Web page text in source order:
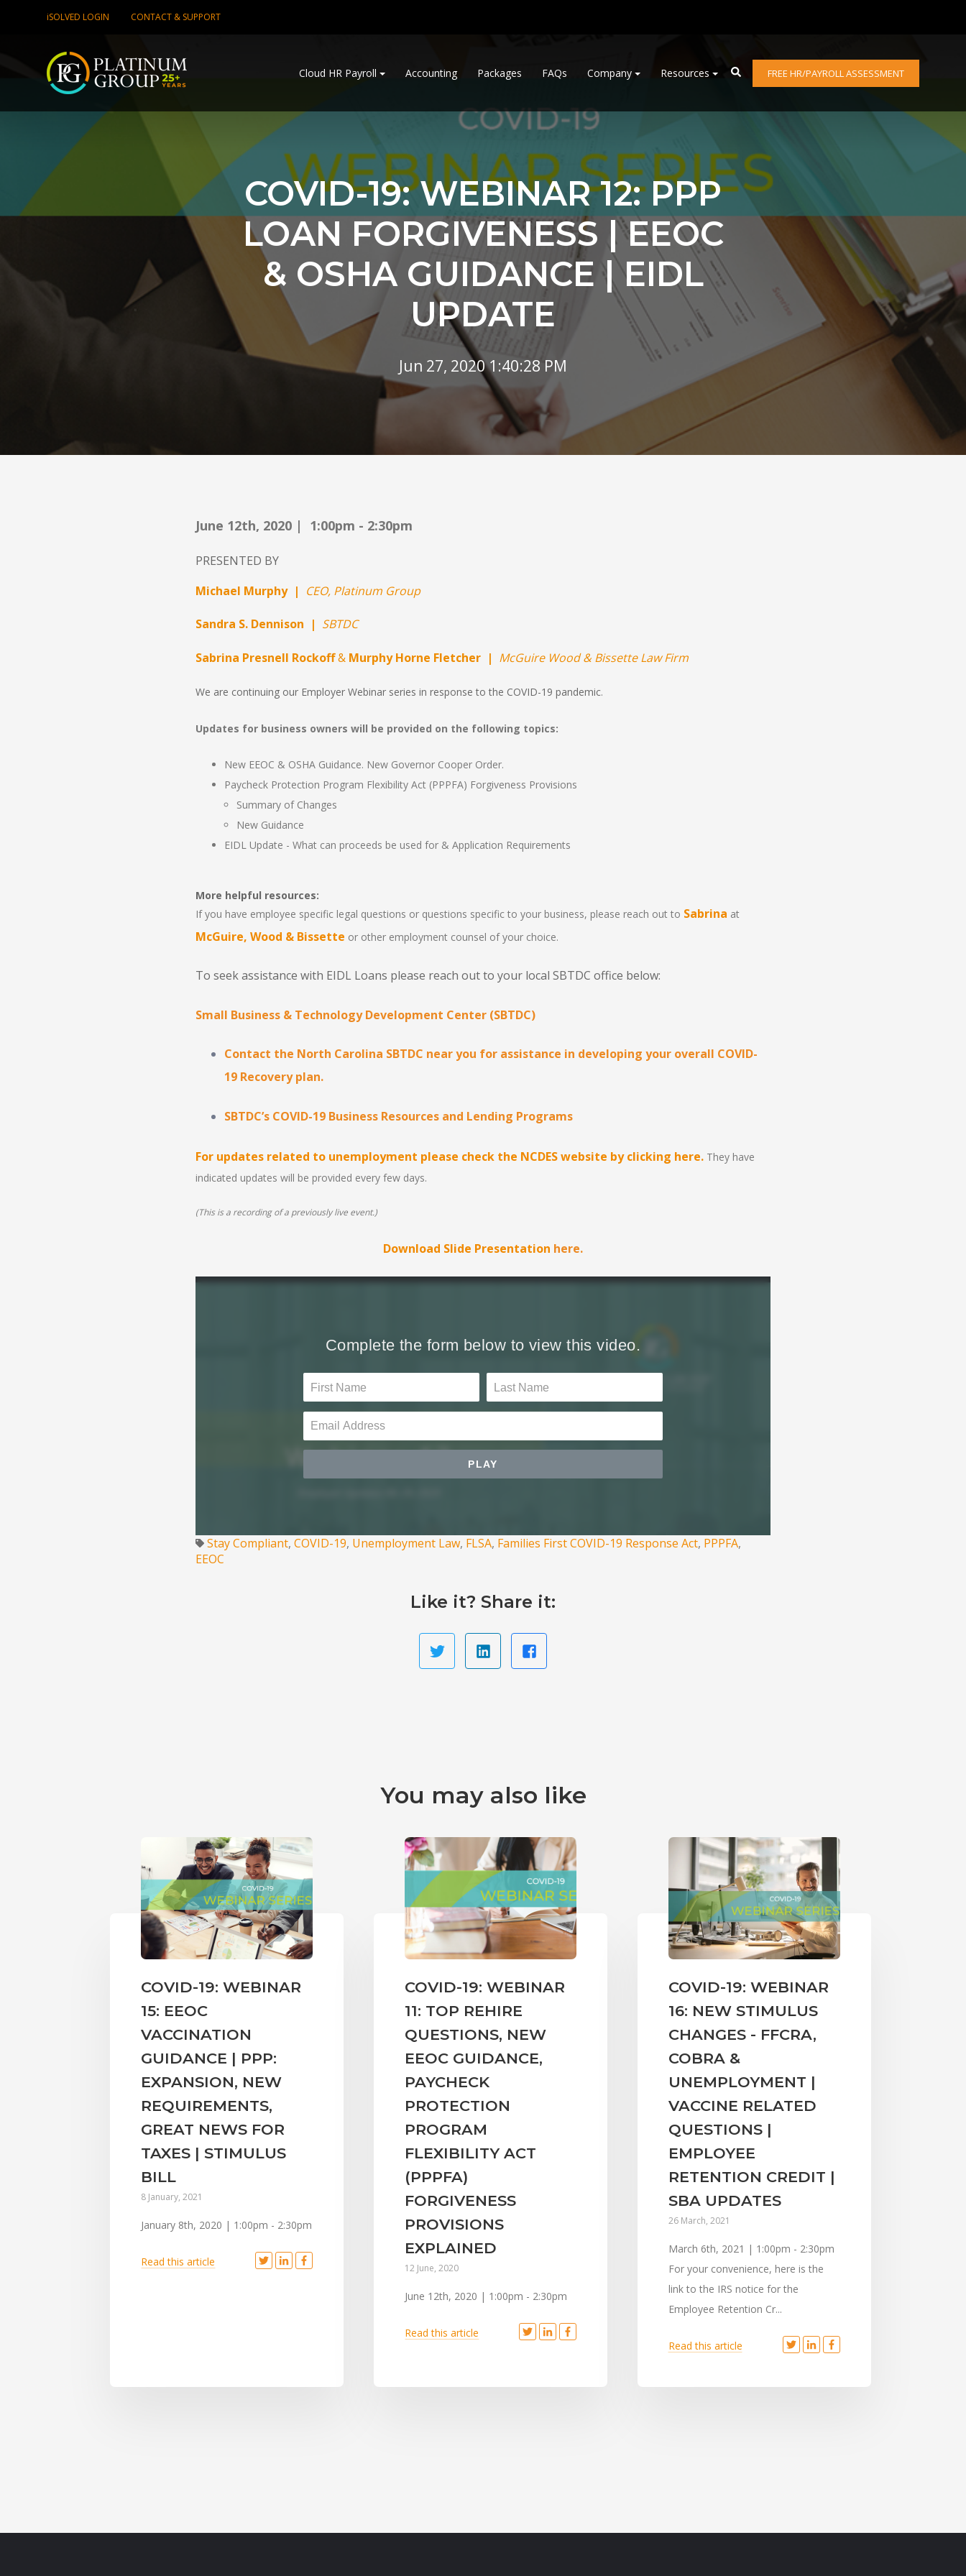
iSOLVED LOGIN CONTACT & SUPPORT
Cloud HR Payroll Accounting Packages FAQs Company Resources FREE HR/PAYROLL ASSESSMENT
COVID-19: WEBINAR 12: PPP
LOAN FORGIVENESS | EEOC
& OSHA GUIDANCE | EIDL
UPDATE
Jun 27, 2020 1:40:28 PM
June 12th, 2020 | 1:00pm - 2:30pm
PRESENTED BY
Michael Murphy | CEO, Platinum Group
Sandra S. Dennison | SBTDC
Sabrina Presnell Rockoff& Murphy Horne Fletcher | McGuire Wood & Bissette Law Firm
We are continuing our Employer Webinar series in response to the COVID-19 pandemic.
Updates for business owners will be provided on the following topics:
New EEOC & OSHA Guidance. New Governor Cooper Order.
Paycheck Protection Program Flexibility Act (PPPFA) Forgiveness Provisions
Summary of Changes
New Guidance
EIDL Update - What can proceeds be used for & Application Requirements
More helpful resources:
If you have employee specific legal questions or questions specific to your business, please reach out to Sabrina at
McGuire, Wood & Bissette or other employment counsel of your choice.
To seek assistance with EIDL Loans please reach out to your local SBTDC office below:
Small Business & Technology Development Center (SBTDC)
Contact the North Carolina SBTDC near you for assistance in developing your overall COVID-
19 Recovery plan.
SBTDC’s COVID-19 Business Resources and Lending Programs
For updates related to unemployment please check the NCDES website by clicking here. They have
indicated updates will be provided every few days.
(This is a recording of a previously live event.)
Download Slide Presentation here.
Stay Compliant, COVID-19, Unemployment Law, FLSA, Families First COVID-19 Response Act, PPPFA,
EEOC
Like it? Share it:
You may also like
COVID-19: WEBINAR
15: EEOC
VACCINATION
GUIDANCE | PPP:
EXPANSION, NEW
REQUIREMENTS,
GREAT NEWS FOR
TAXES | STIMULUS
BILL
8 January, 2021
January 8th, 2020 | 1:00pm - 2:30pm
Read this article
COVID-19: WEBINAR
11: TOP REHIRE
QUESTIONS, NEW
EEOC GUIDANCE,
PAYCHECK
PROTECTION
PROGRAM
FLEXIBILITY ACT
(PPPFA)
FORGIVENESS
PROVISIONS
EXPLAINED
12 June, 2020
June 12th, 2020 | 1:00pm - 2:30pm
Read this article
COVID-19: WEBINAR
16: NEW STIMULUS
CHANGES - FFCRA,
COBRA &
UNEMPLOYMENT |
VACCINE RELATED
QUESTIONS |
EMPLOYEE
RETENTION CREDIT |
SBA UPDATES
26 March, 2021
March 6th, 2021 | 1:00pm - 2:30pm
For your convenience, here is the
link to the IRS notice for the
Employee Retention Cr...
Read this article